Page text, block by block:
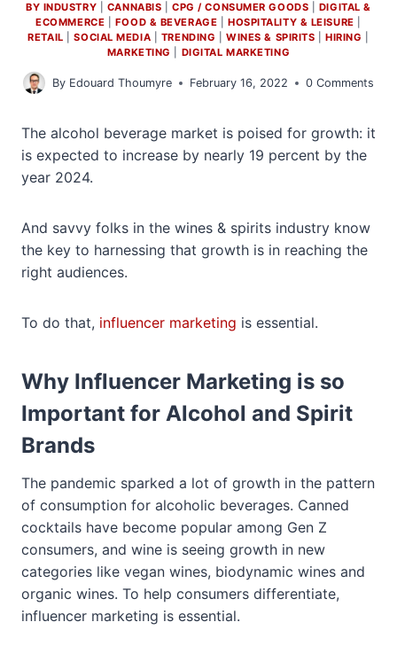
BY INDUSTRY CANNABIS |CPG / CONSUMER GOODS
DIGITAL &
ECOMMERCE
FOOD & BEVERAGE HOSPITALITY & LEISURE
RETAIL |SOCIAL MEDIA TRENDING |WINES & SPIRITS |HIRING
MARKETING
DIGITAL MARKETING
By Edouard Thoumyre February 16, 2022 0 Comments
The alcohol beverage market is poised for growth: it
is expected to increase by nearly 19 percent by the
year 2024.
And savvy folks in the wines & spirits industry know
the key to harnessing that growth is in reaching the
right audiences.
To do that, influencer marketing is essential.
Why Influencer Marketing is so
Important for Alcohol and Spirit
Brands
The pandemic sparked a lot of growth in the pattern
of consumption for alcoholic beverages. Canned
cocktails have become popular among Gen Z
consumers, and wine is seeing growth in new
categories like vegan wines, biodynamic wines and
organic wines. To help consumers differentiate,
influencer marketing is essential.